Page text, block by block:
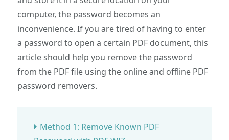
computer, the password becomes an
inconvenience. If you are tired of having to enter
a password to open a certain PDF document, this
article should help you remove the password
from the PDF file using the online and offline PDF
password removers.
Method 1: Remove Known PDF